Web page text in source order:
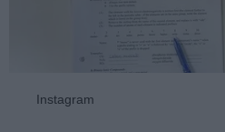
Instagram